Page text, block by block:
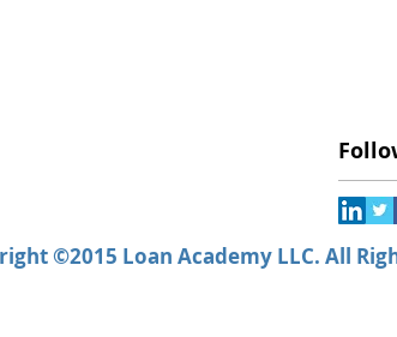
©2015 Loan Academy LLC. All